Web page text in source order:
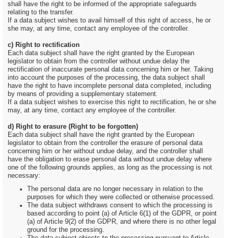
shall have the right to be informed of the appropriate safeguards
relating to the transfer.
If a data subject wishes to avail himself of this right of access, he or
she may, at any time, contact any employee of the controller.
c) Right to rectification
Each data subject shall have the right granted by the European
legislator to obtain from the controller without undue delay the
rectification of inaccurate personal data concerning him or her. Taking
into account the purposes of the processing, the data subject shall
have the right to have incomplete personal data completed, including
by means of providing a supplementary statement.
If a data subject wishes to exercise this right to rectification, he or she
may, at any time, contact any employee of the controller.
d) Right to erasure (Right to be forgotten)
Each data subject shall have the right granted by the European
legislator to obtain from the controller the erasure of personal data
concerning him or her without undue delay, and the controller shall
have the obligation to erase personal data without undue delay where
one of the following grounds applies, as long as the processing is not
necessary:
The personal data are no longer necessary in relation to the
purposes for which they were collected or otherwise processed.
The data subject withdraws consent to which the processing is
based according to point (a) of Article 6(1) of the GDPR, or point
(a) of Article 9(2) of the GDPR, and where there is no other legal
ground for the processing.